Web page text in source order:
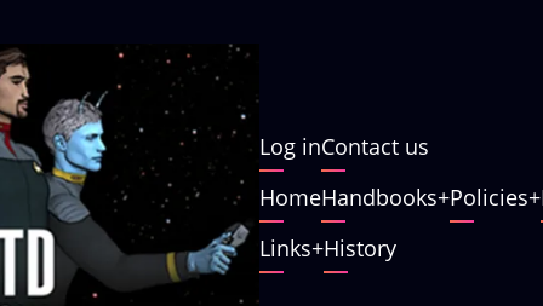
User
account
menu
Log inContact us
Main
navigation
HomeHandbooks Policies
Links History